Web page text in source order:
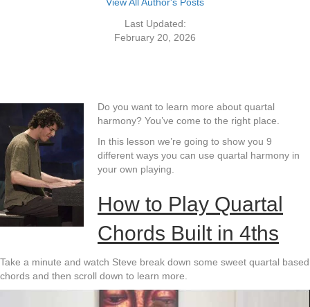
Last Updated:
February 20, 2026
Do you want to learn more about quartal
harmony? You’ve come to the right place.
In this lesson we’re going to show you 9
different ways you can use quartal harmony in
your own playing.
How to Play Quartal
Chords Built in 4ths
Take a minute and watch Steve break down some sweet quartal based
chords and then scroll down to learn more.